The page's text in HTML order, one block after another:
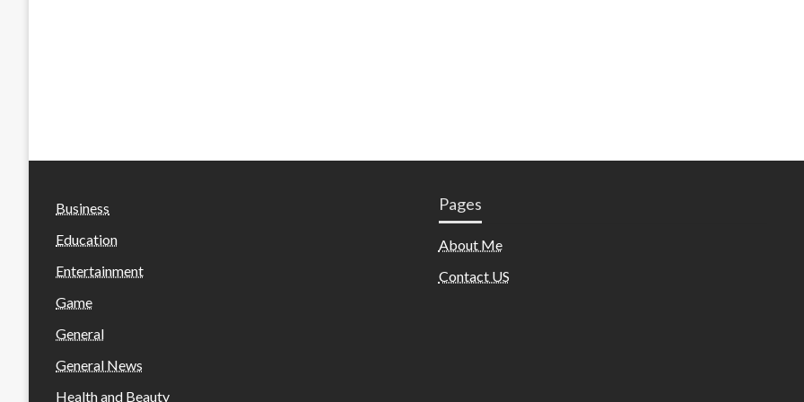
Business
Education
Entertainment
Game
General
General News
Health and Beauty
Pages
About Me
Contact US